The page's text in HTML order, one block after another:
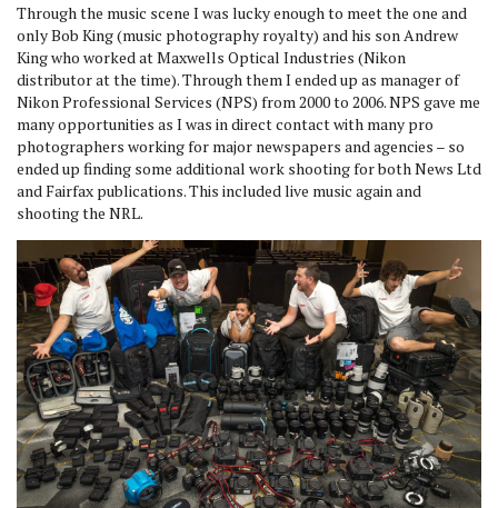
Through the music scene I was lucky enough to meet the one and
only Bob King (music photography royalty) and his son Andrew
King who worked at Maxwells Optical Industries (Nikon
distributor at the time). Through them I ended up as manager of
Nikon Professional Services (NPS) from 2000 to 2006. NPS gave me
many opportunities as I was in direct contact with many pro
photographers working for major newspapers and agencies – so
ended up finding some additional work shooting for both News Ltd
and Fairfax publications. This included live music again and
shooting the NRL.